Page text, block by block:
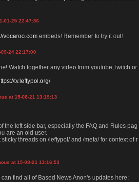
01-25 22:47:36
vocaroo.com embeds! Remember to try it out!
24 22:17:00
Watch together any video from youtube, twitch or
tv.leftypol.org/
at 15-08-21 13:19:13
the left side bar, especially the FAQ and Rules pag
are an old user.
threads on /leftypol/ and /meta/ for context of r
at 15-08-21 13:16:53
find all of Based News Anon's updates here: